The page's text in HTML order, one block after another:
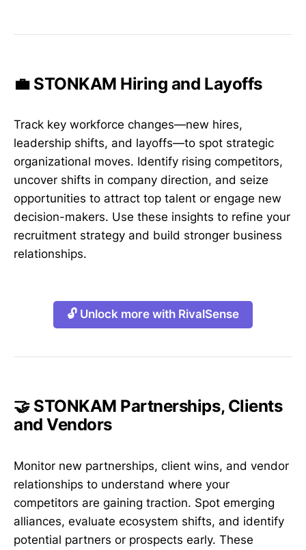
💼 STONKAM Hiring and Layoffs
Track key workforce changes—new hires,
leadership shifts, and layoffs—to spot strategic
organizational moves. Identify rising competitors,
uncover shifts in company direction, and seize
opportunities to attract top talent or engage new
decision-makers. Use these insights to refine your
recruitment strategy and build stronger business
relationships.
🔓 Unlock more with RivalSense
🤝 STONKAM Partnerships, Clients
and Vendors
Monitor new partnerships, client wins, and vendor
relationships to understand where your
competitors are gaining traction. Spot emerging
alliances, evaluate ecosystem shifts, and identify
potential partners or prospects early. These